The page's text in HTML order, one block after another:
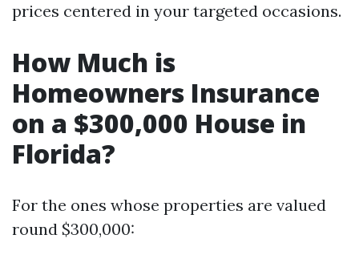
prices centered in your targeted occasions.
How Much is
Homeowners Insurance
on a $300,000 House in
Florida?
For the ones whose properties are valued
round $300,000: